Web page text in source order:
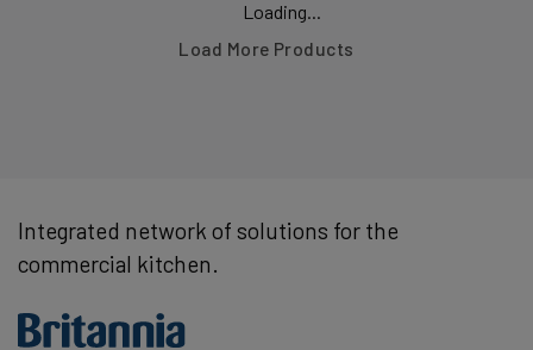
Load More Products
Integrated network of solutions for the
commercial kitchen.